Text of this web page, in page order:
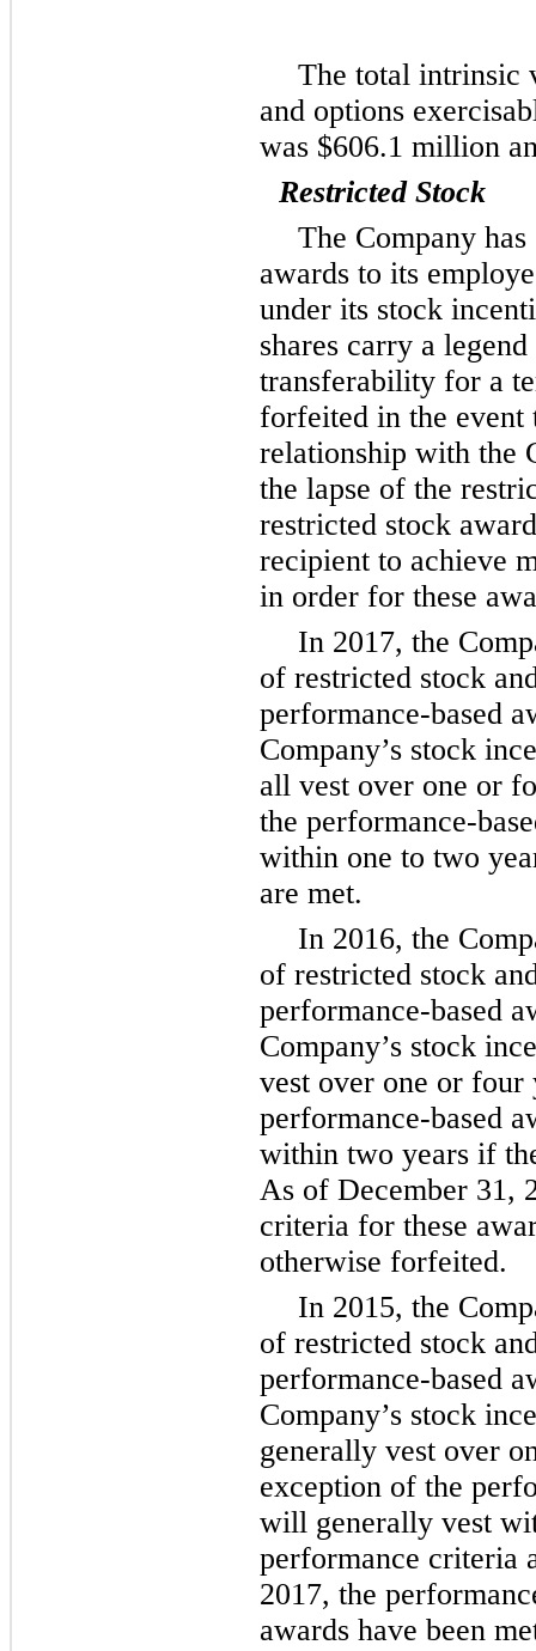
The total intrinsic
and options
was $606.1 million
Restricted Stock
The Company
awards to its
under its stock
shares carry a
transferability for a
forfeited in the event
relationship with the
the lapse of the
restricted stock
recipient to achieve
in order for these
In 2017, the
of restricted stock
performance-based
Company’s stock
all vest over one or
the performance-
within one to two
are met.
In 2016, the
of restricted stock
performance-based
Company’s stock
vest over one or four
performance-based
within two years if
As of December 31,
criteria for these
otherwise forfeited.
In 2015, the
of restricted stock
performance-based
Company’s stock
generally vest over
exception of the
will generally vest
performance criteria
2017, the
awards have been